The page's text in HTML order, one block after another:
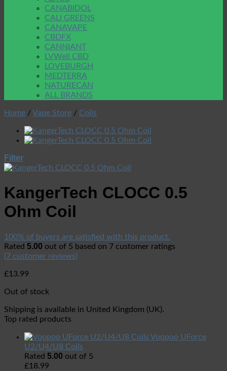
CANABIDOL
CALI GREENS
CANAVAPE
CBDFX
CANNIANT
LVWell CBD
LOVEBURGH
MEDTERRA
NATURECAN
ALL BRANDS
Home /Vape Store / Coils
Filter
KangerTech CLOCC 0.5
Ohm Coil
100% of buyers are satisfied with this product.
Rated 5.00 out of 5 based on 7 customer ratings
(7 customer reviews)
£13.99
Out of stock
Shipping is available in United Kingdom (UK).
Top rated products
Voopoo UForce
U2/U4/U8 Coils
Rated 5.00 out of 5
£18.99